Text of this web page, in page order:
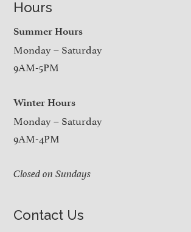
Hours
Summer Hours
Monday – Saturday
9AM-5PM
Winter Hours
Monday – Saturday
9AM-4PM
Closed on Sundays
Contact Us